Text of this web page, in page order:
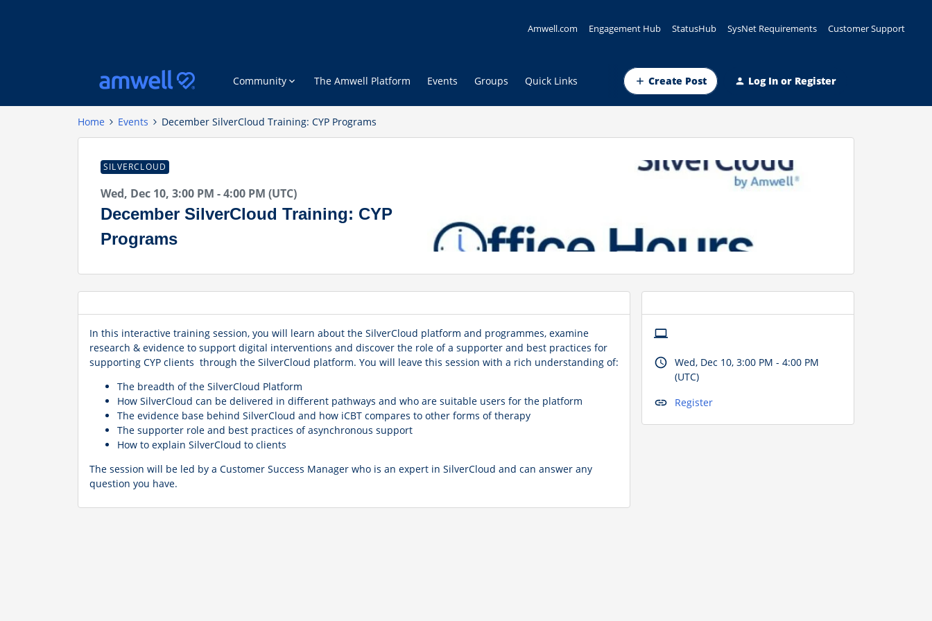
Amwell.com Engagement Hub StatusHub SysNet Requirements Customer Support
Community The Amwell Platform Events Groups Quick Links Create Post Log In or Register
Home Events December SilverCloud Training: CYP Programs
SILVERCLOUD
Wed, Dec 10, 3:00 PM - 4:00 PM (UTC)
December SilverCloud Training: CYP
Programs
In this interactive training session, you will learn about the SilverCloud platform and programmes, examine
research & evidence to support digital interventions and discover the role of a supporter and best practices for
supporting CYP clients through the SilverCloud platform. You will leave this session with a rich understanding of:
The breadth of the SilverCloud Platform
How SilverCloud can be delivered in different pathways and who are suitable users for the platform
The evidence base behind SilverCloud and how iCBT compares to other forms of therapy
The supporter role and best practices of asynchronous support
How to explain SilverCloud to clients
The session will be led by a Customer Success Manager who is an expert in SilverCloud and can answer any
question you have.
Wed, Dec 10, 3:00 PM - 4:00 PM
(UTC)
Register